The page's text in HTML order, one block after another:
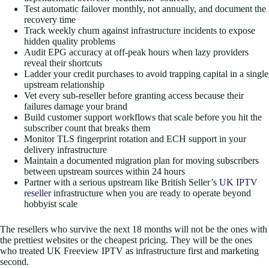
Test automatic failover monthly, not annually, and document the
recovery time
Track weekly churn against infrastructure incidents to expose
hidden quality problems
Audit EPG accuracy at off-peak hours when lazy providers
reveal their shortcuts
Ladder your credit purchases to avoid trapping capital in a single
upstream relationship
Vet every sub-reseller before granting access because their
failures damage your brand
Build customer support workflows that scale before you hit the
subscriber count that breaks them
Monitor TLS fingerprint rotation and ECH support in your
delivery infrastructure
Maintain a documented migration plan for moving subscribers
between upstream sources within 24 hours
Partner with a serious upstream like British Seller’s UK IPTV
resellerinfrastructure when you are ready to operate beyond
hobbyist scale
The resellers who survive the next 18 months will not be the ones with
the prettiest websites or the cheapest pricing. They will be the ones
who treated UK Freeview IPTV as infrastructure first and marketing
second.